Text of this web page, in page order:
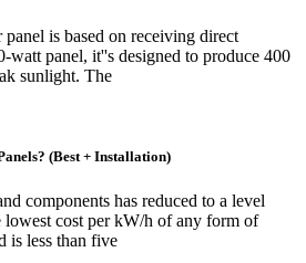
is based on receiving direct
watt panel, it''s designed to produce 400
sunlight. The
(Best + Installation)
components has reduced to a level
lowest cost per kW/h of any form of
is less than five